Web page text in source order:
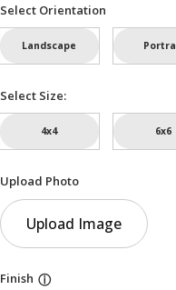
Select Orientation
Landscape
Select Size:
4x4 6x6
Upload Photo
Upload Image
Finish ⓘ